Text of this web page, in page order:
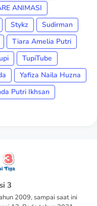
ANIMASI
Stykz
Sudirman
Tiara Amelia Putri
TupiTube
Yafiza Naila Huzna
Putri Ikhsan
3
2009, sampai saat ini